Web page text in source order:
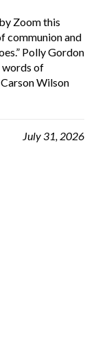
Zoom this
communion and
Polly Gordon
words of
Carson Wilson
July 31, 2026